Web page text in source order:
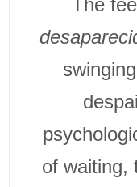
The
of waiting,